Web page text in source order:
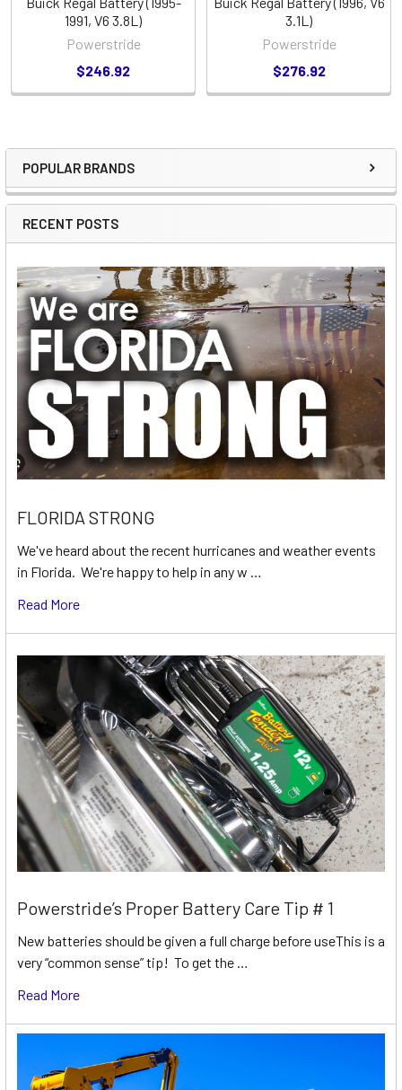
Sidebar
POPULAR BRANDS
RECENT POSTS
FLORIDA STRONG
We've heard about the recent hurricanes and weather events
in Florida. We're happy to help in any w …
Read More
Powerstride’s Proper Battery Care Tip # 1
New batteries should be given a full charge before useThis is a
very “common sense” tip! To get the …
Read More
1991, V6 3.8L)
Powerstride
$246.92
3.1L)
Powerstride
$276.92